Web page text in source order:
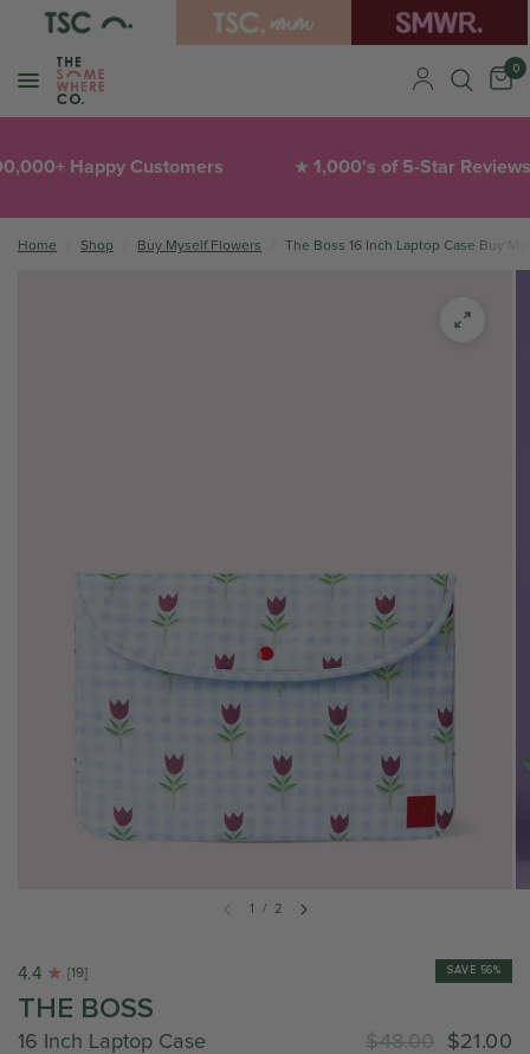
0
Happy Customers 1,000's of 5-Star Reviews
Home Shop Buy Myself Flowers The Boss 16 Inch Laptop Case Buy
1 / 2
4.4 [19] SAVE 56%
THE BOSS
16 Inch Laptop Case $48.00 $21.00